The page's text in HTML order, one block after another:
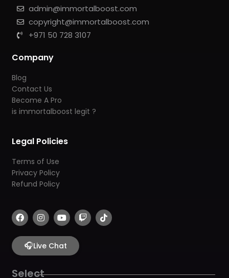
admin@immortalboost.com
copyright@immortalboost.com
+971 50 728 3107
Company
Blog
Contact Us
Become A Pro
is immortalboost legit ?
Legal Policies
Terms of Use
Privacy Policy
Refund Policy
F
a
c
e
b
o
k
I
n
s
t
a
g
a
Y
o
u
t
u
b
T
w
i
T
i
k
🎧Live Chat
Select